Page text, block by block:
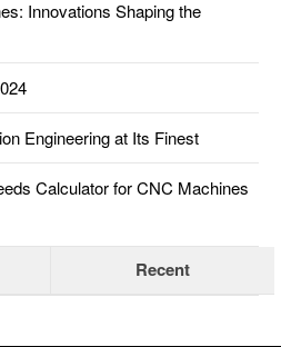
Innovations Shaping the
Engineering at Its Finest
Calculator for CNC Machines
Recent